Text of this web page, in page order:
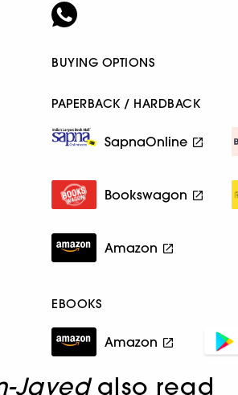
BUYING OPTIONS
PAPERBACK / HARDBACK
SapnaOnline
Bookswagon
Amazon
EBOOKS
Amazon
Javedalso read